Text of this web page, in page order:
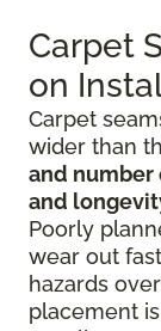
Carpet
on
Carpet
wider than
and
and
Poorly
wear out
hazards
placement